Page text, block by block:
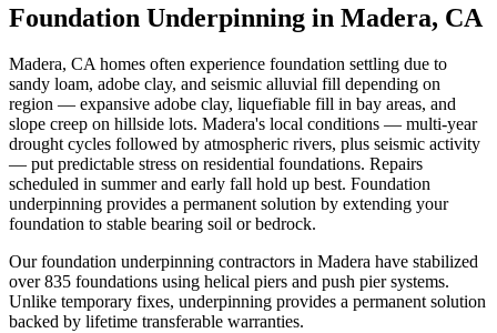
Foundation Underpinning in Madera, CA
Madera, CAhomes often experience foundation settling due to
sandy loam, adobe clay, and seismic alluvial fill depending on
region — expansive adobe clay, liquefiable fill in bay areas, and
slope creep on hillside lots. Madera's local conditions — multi-year
drought cycles followed by atmospheric rivers, plus seismic activity
— put predictable stress on residential foundations. Repairs
scheduled in summer and early fall hold up best. Foundation
underpinning provides a permanent solution by extending your
foundation to stable bearing soil or bedrock.
Our foundation underpinning contractors in Madera have stabilized
over835 foundations using helical piers and push pier systems.
Unlike temporary fixes, underpinning provides a permanent solution
backed by lifetime transferable warranties.